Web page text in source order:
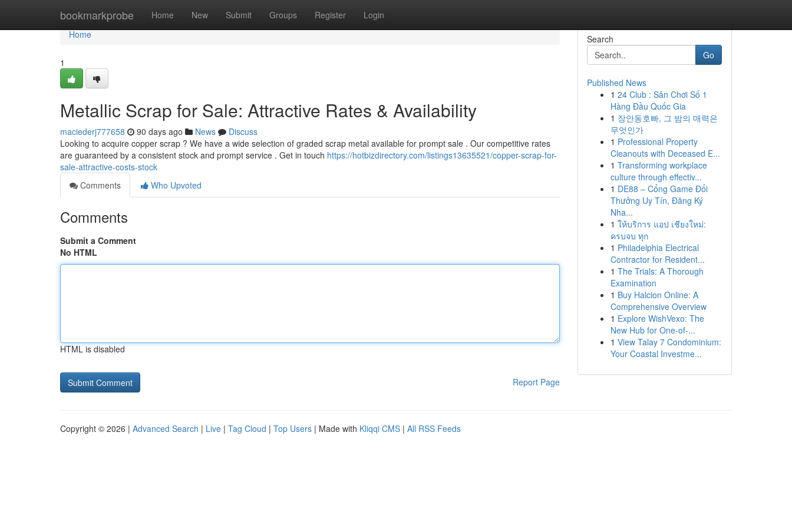
bookmarkprobe Home New Submit Groups Register Login
Home
Home
1
Metallic Scrap for Sale: Attractive Rates & Availability
maciederj777658 90 days ago News
Discuss
Looking to acquire copper scrap ? We have a wide selection of graded scrap metal available for prompt sale . Our competitive rates
are guaranteed by a consistent stock and prompt service . Get in touch https://hotbizdirectory.com/listings13635521/copper-scrap-for-
sale-attractive-costs-stock
Comments
Who Upvoted
Comments
Submit a Comment
No HTML
HTML is disabled
Report Page
Search
Go
Published News
1 24 Club : Sân Chơi Số 1
Hàng Đầu Quốc Gia
1 장안동호빠, 그 밤의 매력은
무엇인가
1 Professional Property
Cleanouts with Deceased E...
1 Transforming workplace
culture through effectiv...
1 DE88 – Cổng Game Đổi
Thưởng Uy Tín, Đăng Ký
Nha...
1 ให้บริการ แอป เชียงใหม่:
ครบจบ ทุก
1 Philadelphia Electrical
Contractor for Resident...
1 The Trials: A Thorough
Examination
1 Buy Halcion Online: A
Comprehensive Overview
1 Explore WishVexo: The
New Hub for One-of-...
1 View Talay 7 Condominium:
Your Coastal Investme...
Copyright © 2026 | Advanced Search | Live | Tag Cloud | Top Users | Made with Kliqqi CMS | All RSS Feeds